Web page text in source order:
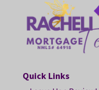
Quick Links